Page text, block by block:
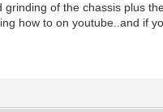
of the chassis plus
how to on youtube..and if